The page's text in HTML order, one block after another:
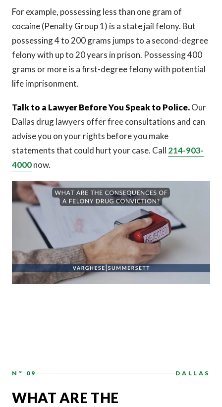
For example, possessing less than one gram of
cocaine (Penalty Group 1) is a state jail felony. But
possessing 4 to 200 grams jumps to a second-degree
felony with up to 20 years in prison. Possessing 400
grams or more is a first-degree felony with potential
life imprisonment.
Talk to a Lawyer Before You Speak to Police.Our
Dallas drug lawyers offer free consultations and can
advise you on your rights before you make
statements that could hurt your case. Call 214-903-
4000now.
N° 09 DALLAS
WHAT ARE THE